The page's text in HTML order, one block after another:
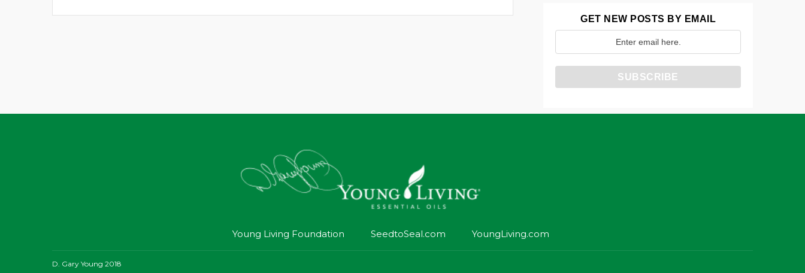
GET NEW POSTS BY EMAIL
Young Living Foundation SeedtoSeal.com YoungLiving.com
D. Gary Young 2018